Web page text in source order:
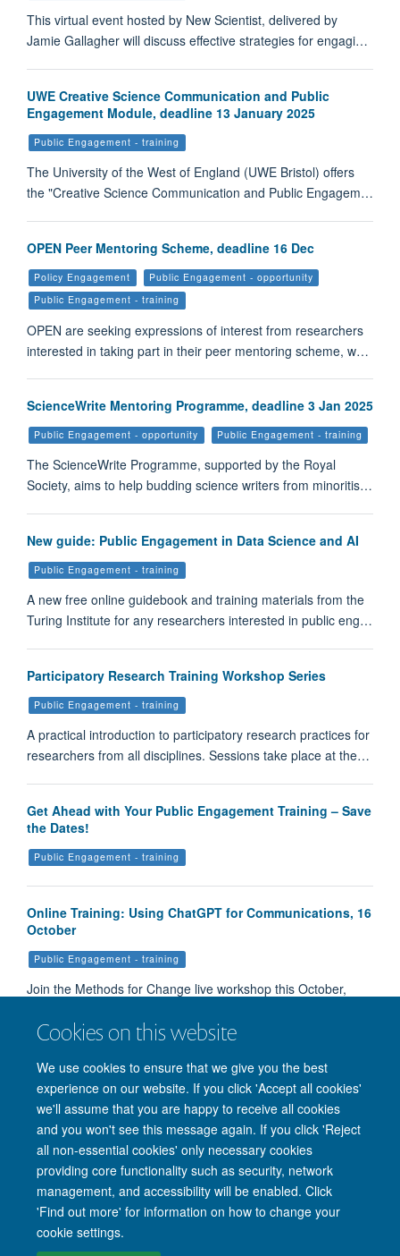
Cookies on this website
We use cookies to ensure that we give you the best
experience on our website. If you click 'Accept all cookies'
we'll assume that you are happy to receive all cookies
and you won't see this message again. If you click 'Reject
all non-essential cookies' only necessary cookies
providing core functionality such as security, network
management, and accessibility will be enabled. Click
'Find out more' for information on how to change your
cookie settings.
This virtual event hosted by New Scientist, delivered by
Jamie Gallagher will discuss effective strategies for engagi…
UWE Creative Science Communication and Public
Engagement Module, deadline 13 January 2025
Public Engagement - training
The University of the West of England (UWE Bristol) offers
the "Creative Science Communication and Public Engagem…
OPEN Peer Mentoring Scheme, deadline 16 Dec
Policy Engagement
Public Engagement - opportunity
Public Engagement - training
OPEN are seeking expressions of interest from researchers
interested in taking part in their peer mentoring scheme, w…
ScienceWrite Mentoring Programme, deadline 3 Jan 2025
Public Engagement - opportunity Public Engagement - training
The ScienceWrite Programme, supported by the Royal
Society, aims to help budding science writers from minoritis…
New guide: Public Engagement in Data Science and AI
Public Engagement - training
A new free online guidebook and training materials from the
Turing Institute for any researchers interested in public eng…
Participatory Research Training Workshop Series
Public Engagement - training
A practical introduction to participatory research practices for
researchers from all disciplines. Sessions take place at the…
Get Ahead with Your Public Engagement Training – Save
the Dates!
Public Engagement - training
Online Training: Using ChatGPT for Communications, 16
October
Public Engagement - training
Join the Methods for Change live workshop this October,
Load More
Site Map Accessibility